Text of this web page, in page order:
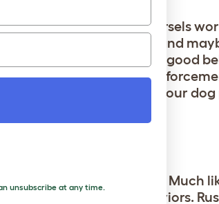
Sure, those tasty morsels
behind the ears, and
when they associate good
it comes to positive
pronto, right when your
successful dog training. Much
and adapt to new behaviors.
unsubscribe at any time.